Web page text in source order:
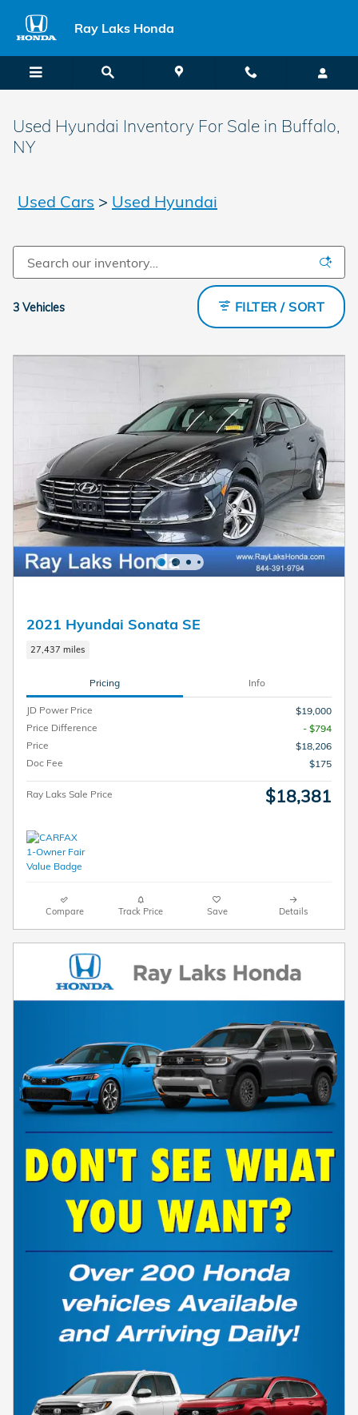
Ray Laks Honda
Used Hyundai Inventory For Sale in Buffalo,
NY
Used Cars > Used Hyundai
3 Vehicles FILTER / SORT
2021 Hyundai Sonata SE
27,437 miles
Pricing Info
JD Power Price
$19,000
Price Difference
- $794
Price
$18,206
Doc Fee
$175
Ray Laks Sale Price $18,381
Compare Track Price Save Details